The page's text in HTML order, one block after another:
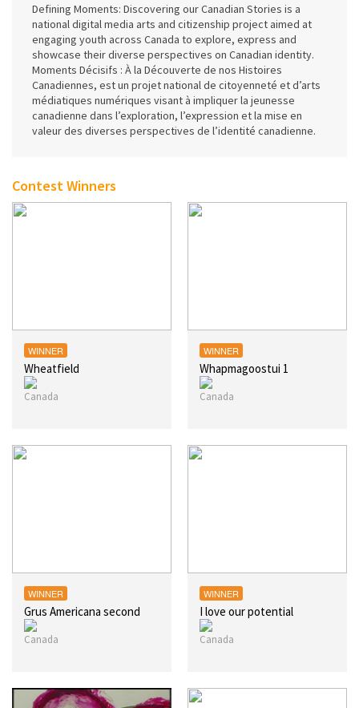
Defining Moments: Discovering our Canadian Stories is a
national digital media arts and citizenship project aimed at
engaging youth across Canada to explore, express and
showcase their diverse perspectives on Canadian identity.
Moments Décisifs : À la Découverte de nos Histoires
Canadiennes, est un projet national de citoyenneté et d’arts
médiatiques numériques visant à impliquer la jeunesse
canadienne dans l’exploration, l’expression et la mise en
valeur des diverses perspectives de l’identité canadienne.
Contest Winners
WINNER
Wheatfield
WINNER
Whapmagoostui 1
WINNER
Grus Americana second
WINNER
I love our potential